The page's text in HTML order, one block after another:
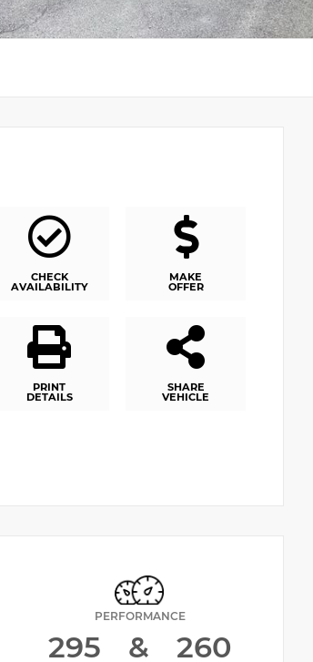
CHECK
AVAILABILITY
MAKE
OFFER
PRINT
DETAILS
SHARE
VEHICLE
PERFORMANCE
295 & 260